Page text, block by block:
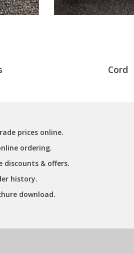
Cord
prices online.
ordering.
discounts & offers.
history.
download.